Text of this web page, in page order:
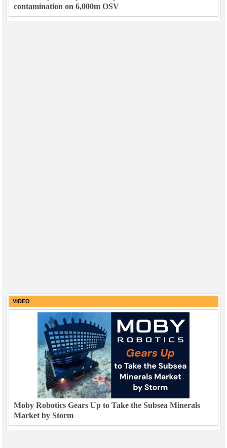
contamination on 6,000m OSV
VIDEO
Moby Robotics Gears Up to Take the Subsea Minerals
Market by Storm